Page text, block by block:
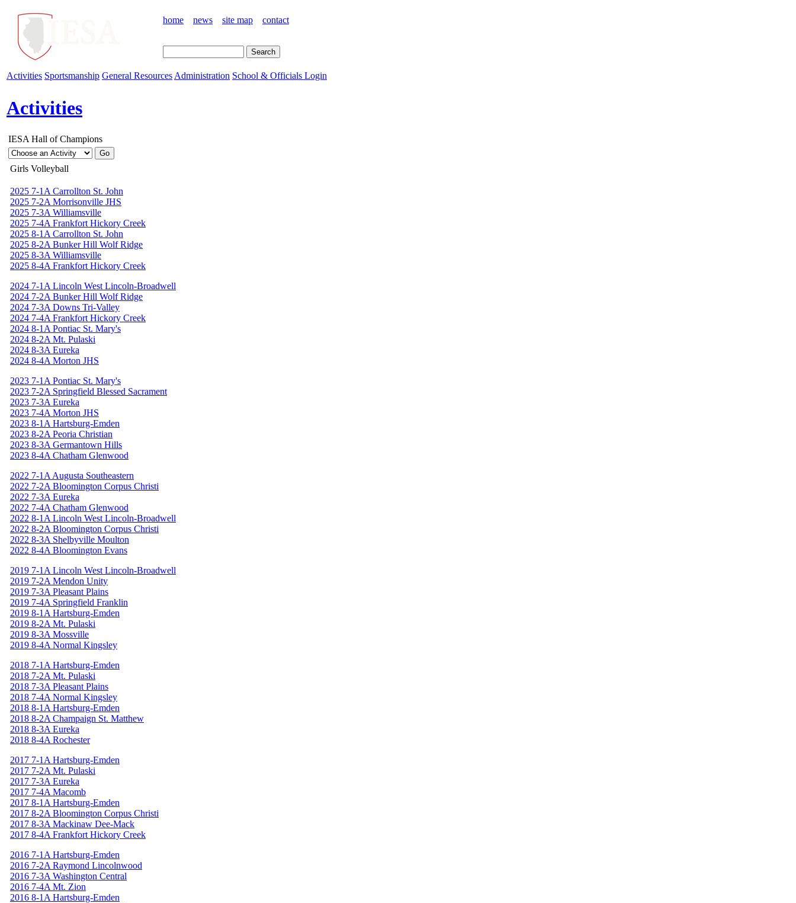
home news site map contact
Activities Sportsmanship General Resources Administration School & Officials Login
Activities
IESA Hall of Champions
Girls Volleyball
2025 7-1A Carrollton St. John
2025 7-2A Morrisonville JHS
2025 7-3A Williamsville
2025 7-4A Frankfort Hickory Creek
2025 8-1A Carrollton St. John
2025 8-2A Bunker Hill Wolf Ridge
2025 8-3A Williamsville
2025 8-4A Frankfort Hickory Creek
2024 7-1A Lincoln West Lincoln-Broadwell
2024 7-2A Bunker Hill Wolf Ridge
2024 7-3A Downs Tri-Valley
2024 7-4A Frankfort Hickory Creek
2024 8-1A Pontiac St. Mary's
2024 8-2A Mt. Pulaski
2024 8-3A Eureka
2024 8-4A Morton JHS
2023 7-1A Pontiac St. Mary's
2023 7-2A Springfield Blessed Sacrament
2023 7-3A Eureka
2023 7-4A Morton JHS
2023 8-1A Hartsburg-Emden
2023 8-2A Peoria Christian
2023 8-3A Germantown Hills
2023 8-4A Chatham Glenwood
2022 7-1A Augusta Southeastern
2022 7-2A Bloomington Corpus Christi
2022 7-3A Eureka
2022 7-4A Chatham Glenwood
2022 8-1A Lincoln West Lincoln-Broadwell
2022 8-2A Bloomington Corpus Christi
2022 8-3A Shelbyville Moulton
2022 8-4A Bloomington Evans
2019 7-1A Lincoln West Lincoln-Broadwell
2019 7-2A Mendon Unity
2019 7-3A Pleasant Plains
2019 7-4A Springfield Franklin
2019 8-1A Hartsburg-Emden
2019 8-2A Mt. Pulaski
2019 8-3A Mossville
2019 8-4A Normal Kingsley
2018 7-1A Hartsburg-Emden
2018 7-2A Mt. Pulaski
2018 7-3A Pleasant Plains
2018 7-4A Normal Kingsley
2018 8-1A Hartsburg-Emden
2018 8-2A Champaign St. Matthew
2018 8-3A Eureka
2018 8-4A Rochester
2017 7-1A Hartsburg-Emden
2017 7-2A Mt. Pulaski
2017 7-3A Eureka
2017 7-4A Macomb
2017 8-1A Hartsburg-Emden
2017 8-2A Bloomington Corpus Christi
2017 8-3A Mackinaw Dee-Mack
2017 8-4A Frankfort Hickory Creek
2016 7-1A Hartsburg-Emden
2016 7-2A Raymond Lincolnwood
2016 7-3A Washington Central
2016 7-4A Mt. Zion
2016 8-1A Hartsburg-Emden